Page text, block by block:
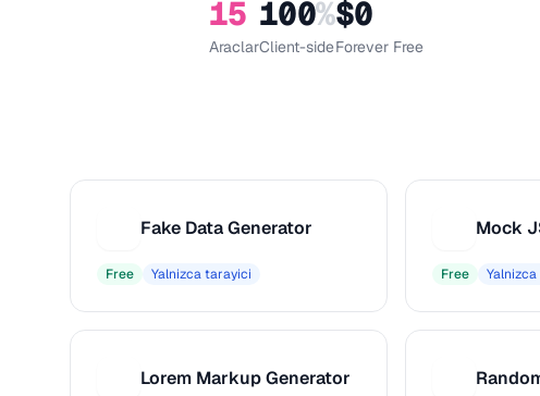
15
Araclar
100%
Client-side
$0
Forever Free
Fake Data Generator
Free Yalnizca tarayici
Mock
Free
Lorem Markup Generator